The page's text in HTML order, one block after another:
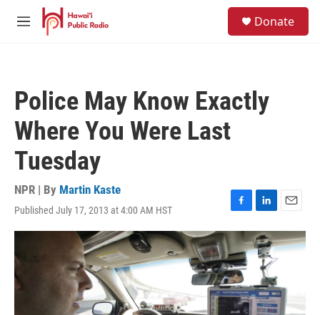
Skip to main content
M
Donate
Police May Know Exactly
Where You Were Last
Tuesday
NPR | By Martin Kaste
Published July 17, 2013 at 4:00 AM HST
F
a
c
e
b
o
o
k
L
i
n
k
e
d
I
n
E
m
a
i